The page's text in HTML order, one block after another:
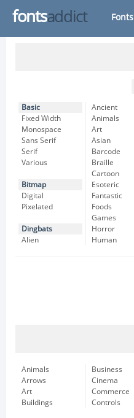
fontsaddict Fonts
Basic
Fixed Width
Monospace
Sans Serif
Serif
Various
Bitmap
Digital
Pixelated
Dingbats
Alien
Ancient
Animals
Art
Asian
Barcode
Braille
Cartoon
Esoteric
Fantastic
Foods
Games
Horror
Human
Animals
Arrows
Art
Buildings
Business
Cinema
Commerce
Controls